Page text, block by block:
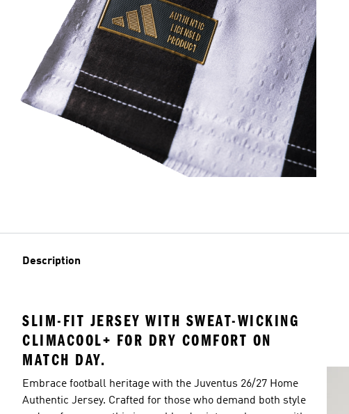
Description
SLIM-FIT JERSEY WITH SWEAT-WICKING
CLIMACOOL+ FOR DRY COMFORT ON
MATCH DAY.
Embrace football heritage with the Juventus 26/27 Home
Authentic Jersey. Crafted for those who demand both style